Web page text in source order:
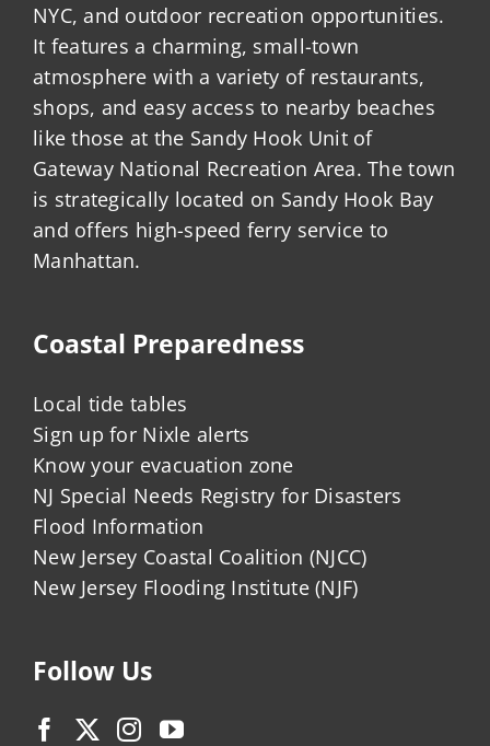
NYC, and outdoor recreation opportunities.
It features a charming, small-town
atmosphere with a variety of restaurants,
shops, and easy access to nearby beaches
like those at the Sandy Hook Unit of
Gateway National Recreation Area. The town
is strategically located on Sandy Hook Bay
and offers high-speed ferry service to
Manhattan.
Coastal Preparedness
Local tide tables
Sign up for Nixle alerts
Know your evacuation zone
NJ Special Needs Registry for Disasters
Flood Information
New Jersey Coastal Coalition (NJCC)
New Jersey Flooding Institute (NJF)
Follow Us